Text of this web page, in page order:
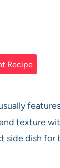
Recipe
texture
side dish for